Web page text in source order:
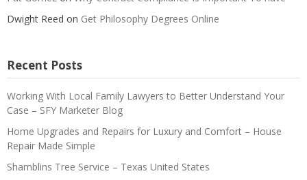
Dwight Reed on Get Philosophy Degrees Online
Recent Posts
Working With Local Family Lawyers to Better Understand Your
Case – SFY Marketer Blog
Home Upgrades and Repairs for Luxury and Comfort – House
Repair Made Simple
Shamblins Tree Service – Texas United States